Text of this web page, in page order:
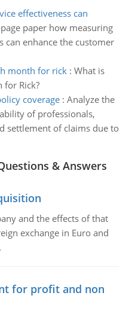
effectiveness can
paper how measuring
can enhance the customer
month for rick: What is
Rick?
coverage: Analyze the
of professionals,
settlement of claims due to
& Answers
and the effects of that
exchange in Euro and
for profit and non